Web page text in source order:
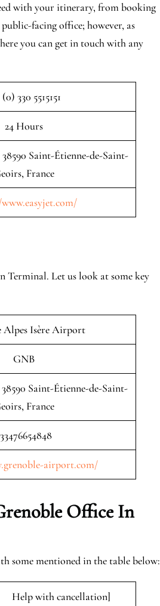
with your itinerary, from booking
facing office; however, as
you can get in touch with any
330 5515151
24 Hours
Saint-Étienne-de-Saint-
France
Terminal. Let us look at some key
Alpes Isère Airport
GNB
Saint-Étienne-de-Saint-
France
airport.com/
Office In
some mentioned in the table below:
Help with cancellation]